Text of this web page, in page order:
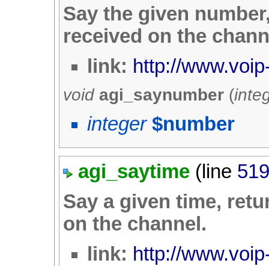
Say the given
received on the
link: http://
void agi_saynumber (
integer $number
agi_saytime (line
Say a given time,
on the channel.
link: http://